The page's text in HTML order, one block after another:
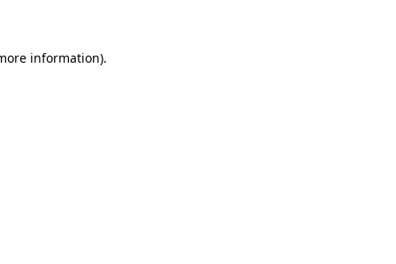
information).